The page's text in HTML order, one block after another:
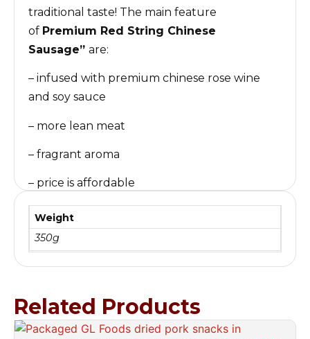
traditional taste! The main feature
of Premium Red String Chinese
Sausage” are:
– infused with premium chinese rose wine
and soy sauce
– more lean meat
– fragrant aroma
– price is affordable
“金利特级红肠”
一！运用先进的工艺，保留传统的味道！主要的特
色是 瘦肉比例比较高，使用特级玫瑰露与酱油腌
制，腊味飘香，价格亲民！
Weight
350g
Related Products